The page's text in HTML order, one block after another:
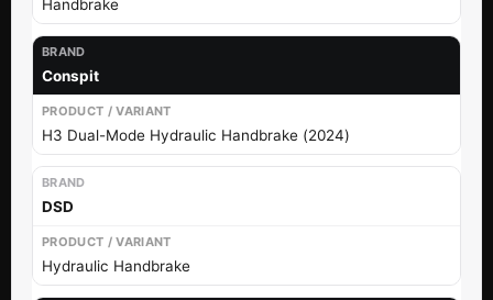
Handbrake
Conspit
H3 Dual-Mode Hydraulic Handbrake (2024)
DSD
Hydraulic Handbrake